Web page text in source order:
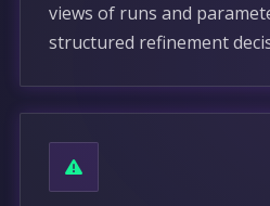
views of runs and
structured refinement